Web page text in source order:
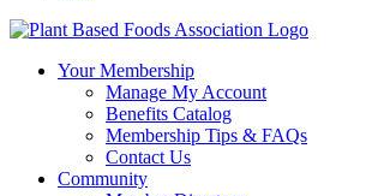
Your Membership
Manage My Account
Benefits Catalog
Membership Tips & FAQs
Contact Us
Community